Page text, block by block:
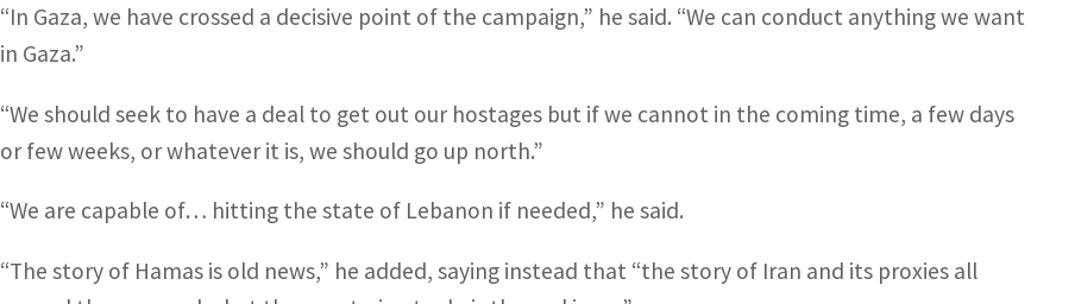
“In Gaza, we have crossed a decisive point of the campaign,” he said. “We can conduct anything we want
in Gaza.”
“We should seek to have a deal to get out our hostages but if we cannot in the coming time, a few days
or few weeks, or whatever it is, we should go up north.”
“We are capable of… hitting the state of Lebanon if needed,” he said.
“The story of Hamas is old news,” he added, saying instead that “the story of Iran and its proxies all